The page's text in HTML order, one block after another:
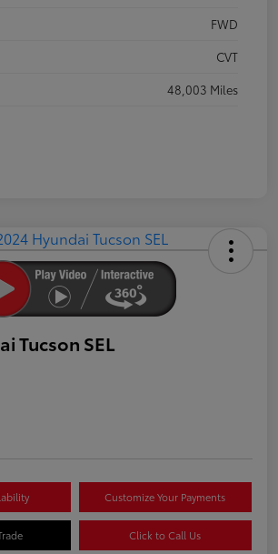
FWD
CVT
48,003 Miles
Tucson SEL
Customize Your Payments
Click to Call Us